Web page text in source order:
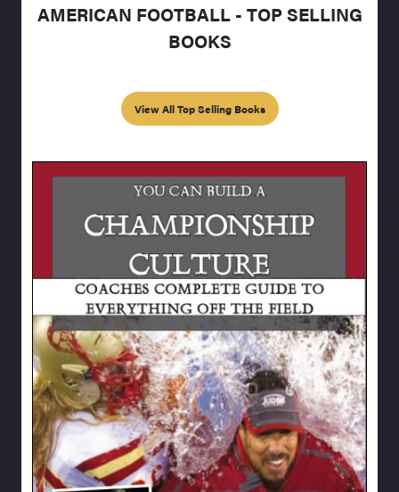
AMERICAN FOOTBALL - TOP SELLING
BOOKS
View All Top Selling Books